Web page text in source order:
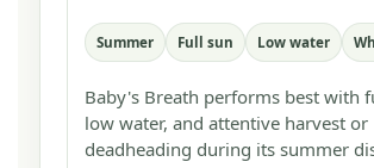
Summer Full sun Low water
Baby's Breath performs best with
low water, and attentive harvest or
deadheading during its summer